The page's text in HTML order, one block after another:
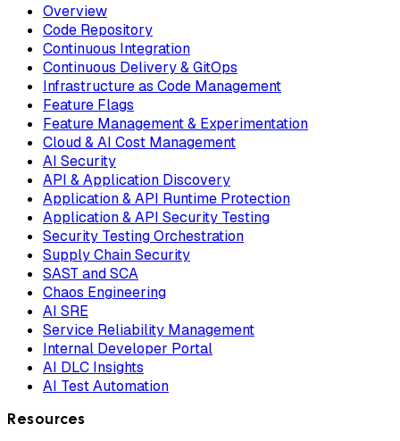
Overview
Code Repository
Continuous Integration
Continuous Delivery & GitOps
Infrastructure as Code Management
Feature Flags
Feature Management & Experimentation
Cloud & AI Cost Management
AI Security
API & Application Discovery
Application & API Runtime Protection
Application & API Security Testing
Security Testing Orchestration
Supply Chain Security
SAST and SCA
Chaos Engineering
AI SRE
Service Reliability Management
Internal Developer Portal
AI DLC Insights
AI Test Automation
Resources